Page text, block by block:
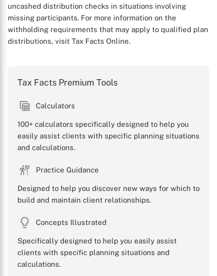
X
uncashed distribution checks in situations involving
missing participants. For more information on the
withholding requirements that may apply to qualified plan
distributions, visit Tax Facts Online.
Tax Facts Premium Tools
Calculators
100+ calculators specifically designed to help you
easily assist clients with specific planning situations
and calculations.
Practice Guidance
Designed to help you discover new ways for which to
build and maintain client relationships.
Concepts Illustrated
Specifically designed to help you easily assist
clients with specific planning situations and
calculations.